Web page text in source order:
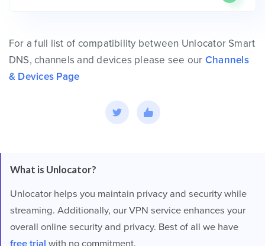
For a full list of compatibility between Unlocator Smart
DNS, channels and devices please see our Channels
& Devices Page
What is Unlocator?
Unlocator helps you maintain privacy and security while
streaming. Additionally, our VPN service enhances your
overall online security and privacy. Best of all we have
free trial with no commitment.